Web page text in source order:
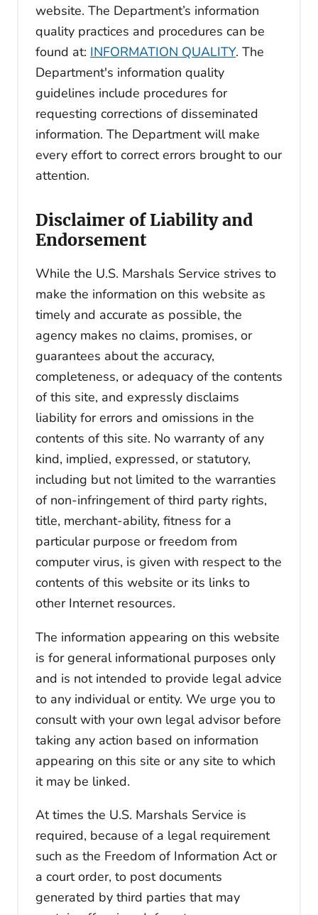
website. The Department’s information
quality practices and procedures can be
found at: INFORMATION QUALITY. The
Department's information quality
guidelines include procedures for
requesting corrections of disseminated
information. The Department will make
every effort to correct errors brought to our
attention.
Disclaimer of Liability and
Endorsement
While the U.S. Marshals Service strives to
make the information on this website as
timely and accurate as possible, the
agency makes no claims, promises, or
guarantees about the accuracy,
completeness, or adequacy of the contents
of this site, and expressly disclaims
liability for errors and omissions in the
contents of this site. No warranty of any
kind, implied, expressed, or statutory,
including but not limited to the warranties
of non-infringement of third party rights,
title, merchant-ability, fitness for a
particular purpose or freedom from
computer virus, is given with respect to the
contents of this website or its links to
other Internet resources.
The information appearing on this website
is for general informational purposes only
and is not intended to provide legal advice
to any individual or entity. We urge you to
consult with your own legal advisor before
taking any action based on information
appearing on this site or any site to which
it may be linked.
At times the U.S. Marshals Service is
required, because of a legal requirement
such as the Freedom of Information Act or
a court order, to post documents
generated by third parties that may